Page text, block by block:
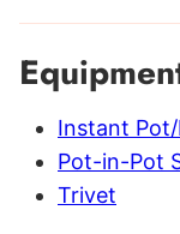
Instant
Pot-in-Pot
Trivet